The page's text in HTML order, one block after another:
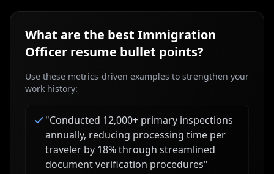
What are the best Immigration
Officer resume bullet points?
Use these metrics-driven examples to strengthen your
work history:
"Conducted 12,000+ primary inspections
annually, reducing processing time per
traveler by 18% through streamlined
document verification procedures"